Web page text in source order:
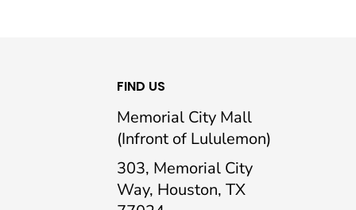
FIND US
Memorial City Mall
(Infront of Lululemon)
303, Memorial City
Way, Houston, TX